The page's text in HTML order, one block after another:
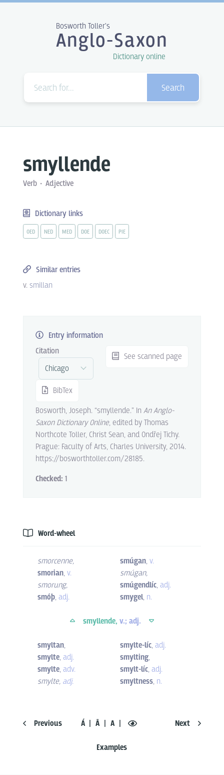
Bosworth Toller's
Anglo-Saxon
Dictionary online
Search
smyllende
Verb Adjective
Dictionary links
OED NED MED DOE DOEC PIE
Similar entries
v. smillan
Entry information
Citation
BibTex
See scanned page
Bosworth, Joseph. “smyllende.” In An Anglo-
Saxon Dictionary Online, edited by Thomas
Northcote Toller, Christ Sean, and Ondřej Tichy.
Prague: Faculty of Arts, Charles University, 2014.
https://bosworthtoller.com/28185.
Checked: 1
Word-wheel
Previous Á Ā A
Examples
Next
smorcenne,
smorian, v.
smorung,
smóþ, adj.
smúgan, v.
smúgan,
smúgendlíc, adj.
smygel, n.
smyllende, v.; adj.
smyltan,
smylte, adj.
smylte, adv.
smylte, adj.
smylte-líc, adj.
smylting,
smylt-líc, adj.
smyltness, n.